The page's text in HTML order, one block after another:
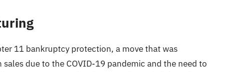
11 bankruptcy protection, a move that was
due to the COVID-19 pandemic and the need to